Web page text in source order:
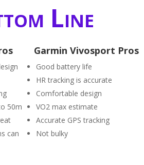
Line
50m
can
Garmin Vivosport Pros
Good battery life
HR tracking is accurate
Comfortable design
VO2 max estimate
Accurate GPS tracking
Not bulky